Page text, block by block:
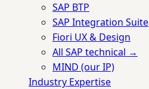
SAP BTP
SAP Integration Suite
Fiori UX & Design
All SAP technical →
MIND (our IP)
Industry Expertise